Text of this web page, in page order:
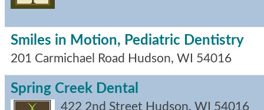
Smiles in Motion, Pediatric Dentistry
201 Carmichael Road Hudson, WI 54016
Spring Creek Dental
422 2nd Street Hudson, WI 54016